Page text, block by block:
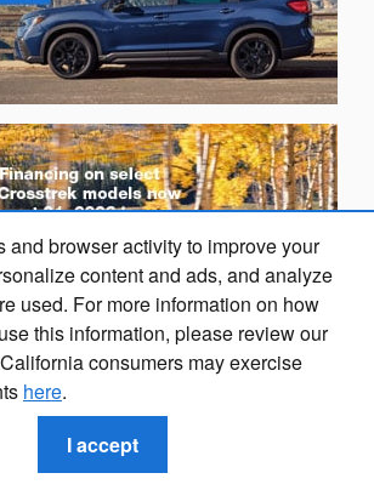
and browser activity to improve your
content and ads, and analyze
used. For more information on how
this information, please review our
consumers may exercise
here.
I accept